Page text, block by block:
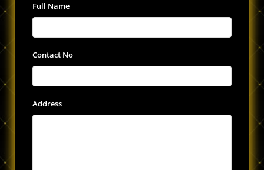
Full Name
Contact No
Address